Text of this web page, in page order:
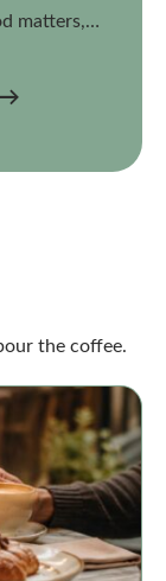
matters,…
→
the coffee.